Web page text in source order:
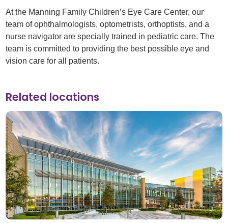
At the Manning Family Children’s Eye Care Center, our
team of ophthalmologists, optometrists, orthoptists, and a
nurse navigator are specially trained in pediatric care. The
team is committed to providing the best possible eye and
vision care for all patients.
Related locations